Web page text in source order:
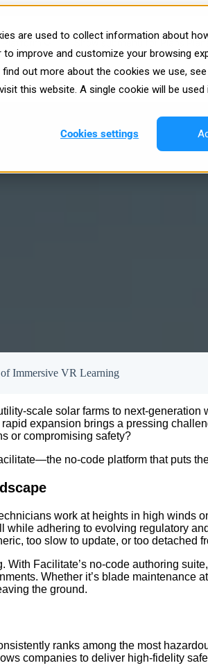
are used to collect information about
improve and customize your browsing
out more about the cookies we use,
this website. A single cookie will be
Cookies settings
Resources
Training: The
Immersive VR Learning
scale solar farms to next-
expansion brings a pressing
or compromising safety?
no-code platform that puts
work at heights in high winds
adhering to evolving regulatory
too slow to update, or too detached
Facilitate’s no-code authoring
Whether it’s blade
the ground.
ranks among the most
companies to deliver high-fidelity